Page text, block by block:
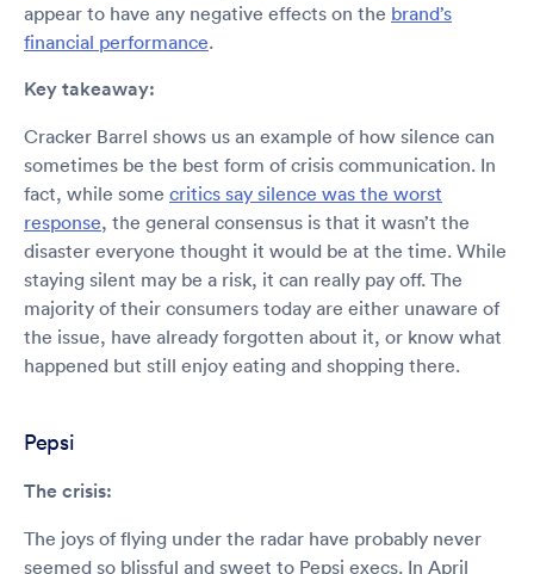
appear to have any negative effects on the brand’s
financial performance.
Key takeaway:
Cracker Barrel shows us an example of how silence can
sometimes be the best form of crisis communication. In
fact, while some critics say silence was the worst
response, the general consensus is that it wasn’t the
disaster everyone thought it would be at the time. While
staying silent may be a risk, it can really pay off. The
majority of their consumers today are either unaware of
the issue, have already forgotten about it, or know what
happened but still enjoy eating and shopping there.
Pepsi
The crisis:
The joys of flying under the radar have probably never
seemed so blissful and sweet to Pepsi execs. In April